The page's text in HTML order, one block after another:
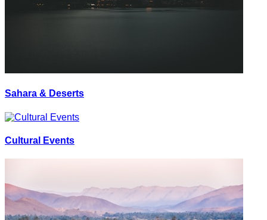
Sahara & Deserts
Cultural Events